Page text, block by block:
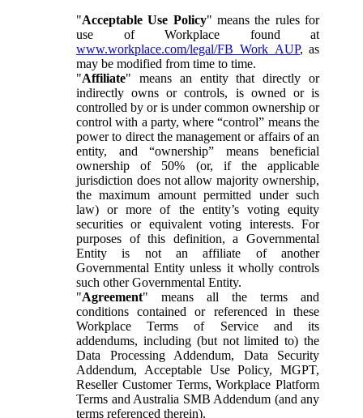
"Acceptable Use Policy" means the rules for
use of Workplace found at
www.workplace.com/legal/FB_Work_AUP, as
may be modified from time to time.
"Affiliate" means an entity that directly or
indirectly owns or controls, is owned or is
controlled by or is under common ownership or
control with a party, where “control” means the
power to direct the management or affairs of an
entity, and “ownership” means beneficial
ownership of 50% (or, if the applicable
jurisdiction does not allow majority ownership,
the maximum amount permitted under such
law) or more of the entity’s voting equity
securities or equivalent voting interests. For
purposes of this definition, a Governmental
Entity is not an affiliate of another
Governmental Entity unless it wholly controls
such other Governmental Entity.
"Agreement" means all the terms and
conditions contained or referenced in these
Workplace Terms of Service and its
addendums, including (but not limited to) the
Data Processing Addendum, Data Security
Addendum, Acceptable Use Policy, MGPT,
Reseller Customer Terms, Workplace Platform
Terms and Australia SMB Addendum (and any
terms referenced therein).